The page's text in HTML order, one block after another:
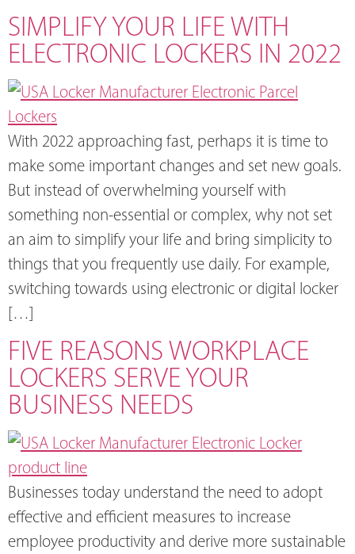
SIMPLIFY YOUR LIFE WITH
ELECTRONIC LOCKERS IN 2022
With 2022 approaching fast, perhaps it is time to
make some important changes and set new goals.
But instead of overwhelming yourself with
something non-essential or complex, why not set
an aim to simplify your life and bring simplicity to
things that you frequently use daily. For example,
switching towards using electronic or digital locker
[…]
FIVE REASONS WORKPLACE
LOCKERS SERVE YOUR
BUSINESS NEEDS
Businesses today understand the need to adopt
effective and efficient measures to increase
employee productivity and derive more sustainable